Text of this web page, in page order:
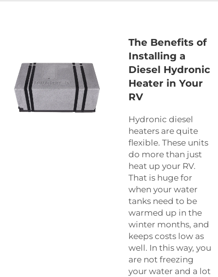
The Benefits of
Installing a
Diesel Hydronic
Heater in Your
RV
Hydronic diesel
heaters are quite
flexible. These units
do more than just
heat up your RV.
That is huge for
when your water
tanks need to be
warmed up in the
winter months, and
keeps costs low as
well. In this way, you
are not freezing
your water and a lot